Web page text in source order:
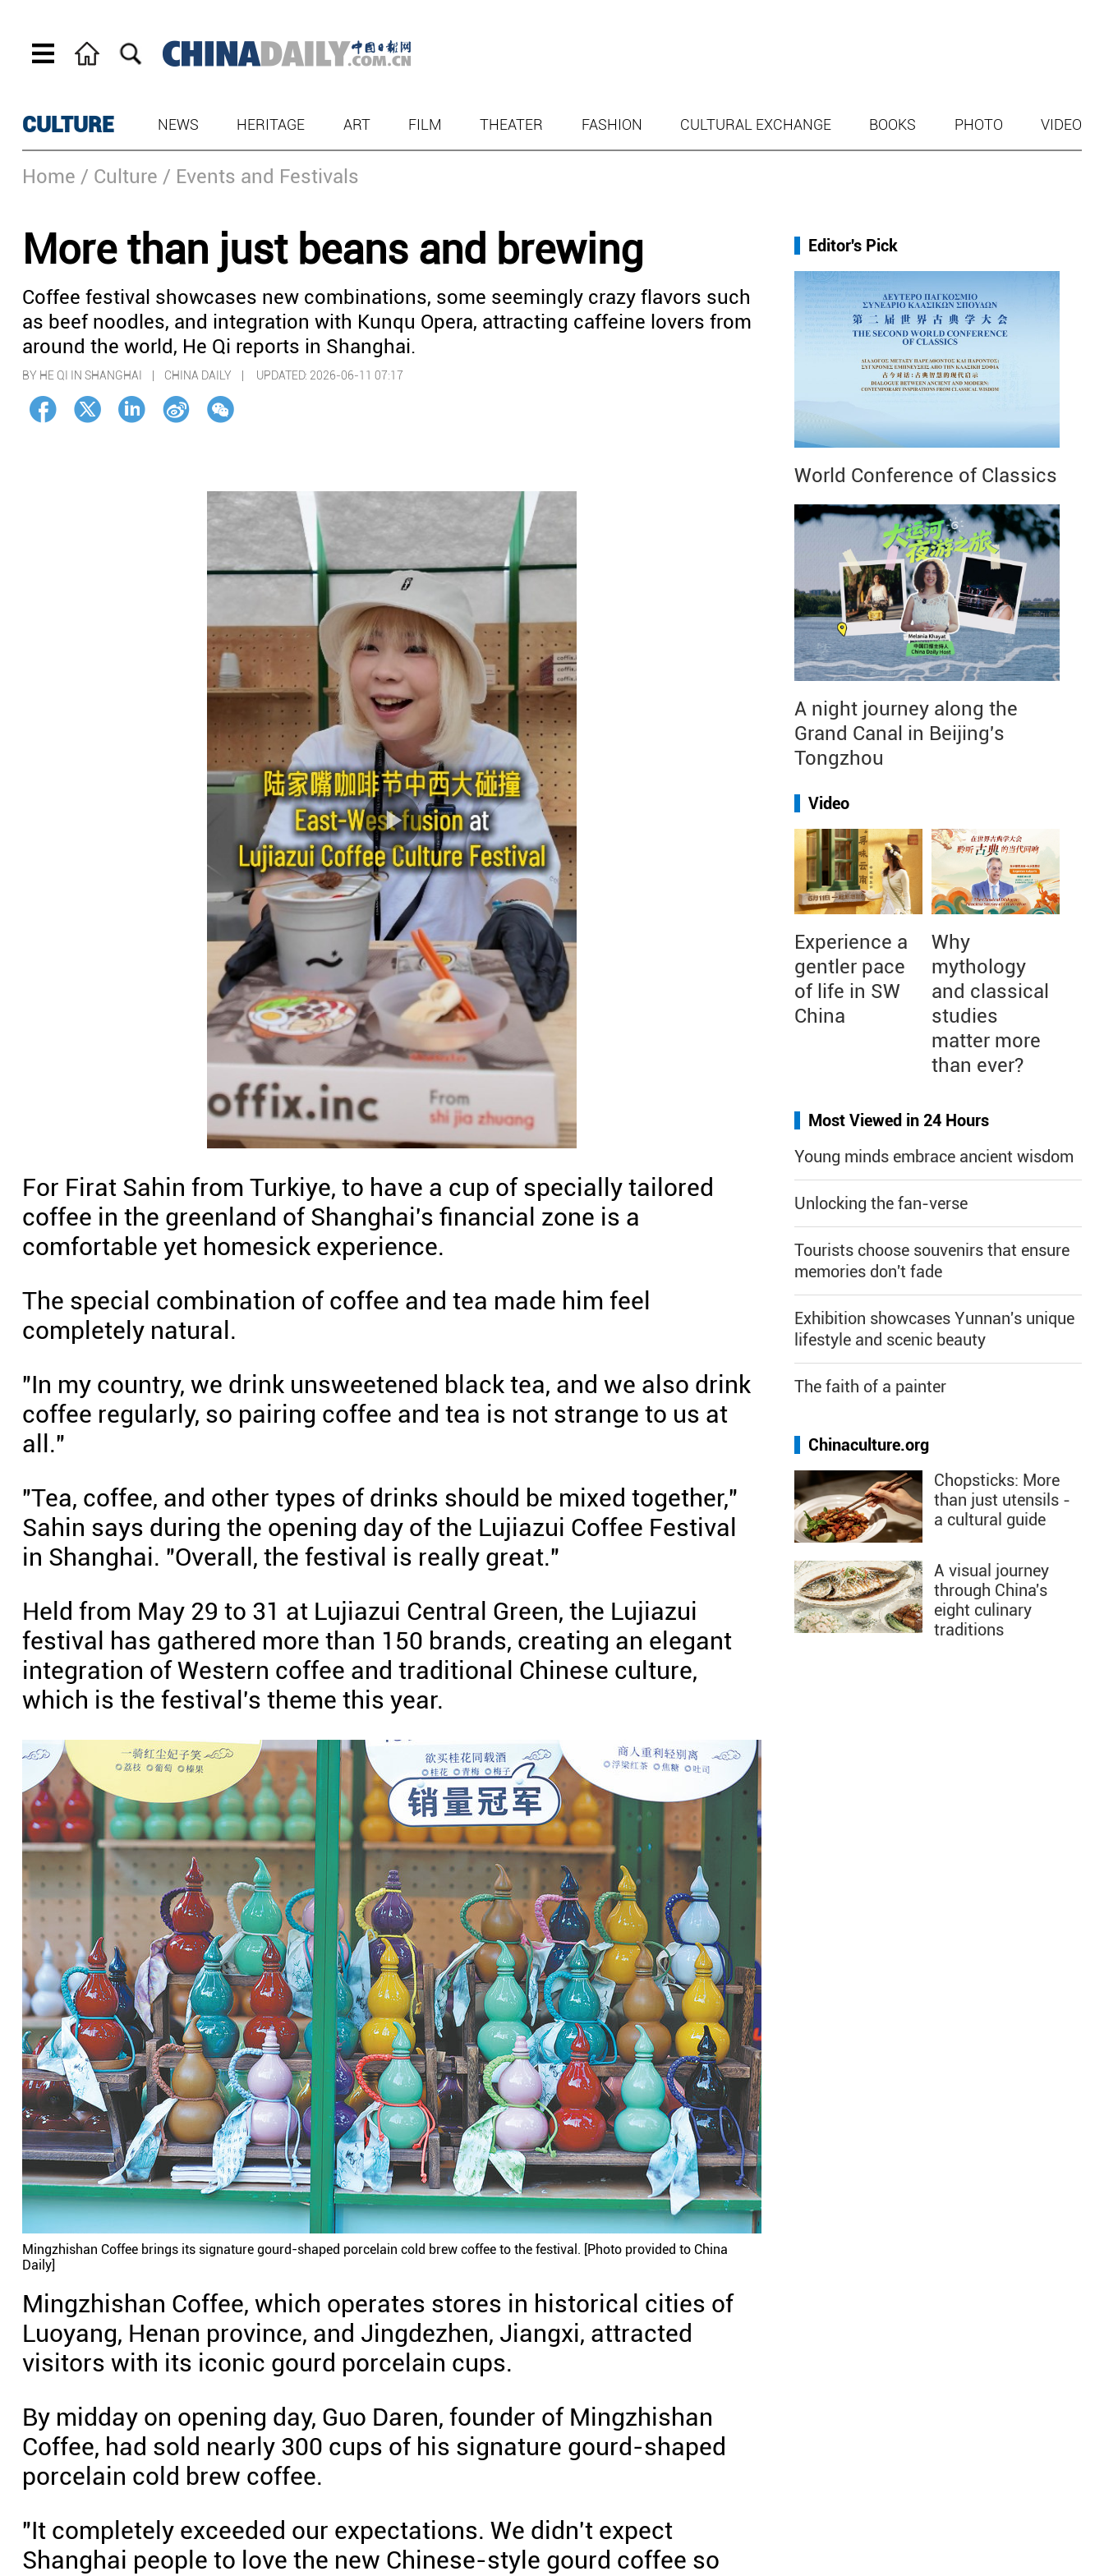
CULTURE NEWS HERITAGE ART FILM THEATER FASHION CULTURAL EXCHANGE BOOKS PHOTO VIDEO
Home / Culture / Events and Festivals
More than just beans and brewing
Coffee festival showcases new combinations, some seemingly crazy flavors such
as beef noodles, and integration with Kunqu Opera, attracting caffeine lovers from
around the world, He Qi reports in Shanghai.
BY HE QI IN SHANGHAI | CHINA DAILY | UPDATED: 2026-06-11 07:17
For Firat Sahin from Turkiye, to have a cup of specially tailored
coffee in the greenland of Shanghai's financial zone is a
comfortable yet homesick experience.
The special combination of coffee and tea made him feel
completely natural.
"In my country, we drink unsweetened black tea, and we also drink
coffee regularly, so pairing coffee and tea is not strange to us at
all."
"Tea, coffee, and other types of drinks should be mixed together,"
Sahin says during the opening day of the Lujiazui Coffee Festival
in Shanghai. "Overall, the festival is really great."
Held from May 29 to 31 at Lujiazui Central Green, the Lujiazui
festival has gathered more than 150 brands, creating an elegant
integration of Western coffee and traditional Chinese culture,
which is the festival's theme this year.
Mingzhishan Coffee brings its signature gourd-shaped porcelain cold brew coffee to the festival. [Photo provided to China
Daily]
Mingzhishan Coffee, which operates stores in historical cities of
Luoyang, Henan province, and Jingdezhen, Jiangxi, attracted
visitors with its iconic gourd porcelain cups.
By midday on opening day, Guo Daren, founder of Mingzhishan
Coffee, had sold nearly 300 cups of his signature gourd-shaped
porcelain cold brew coffee.
"It completely exceeded our expectations. We didn't expect
Shanghai people to love the new Chinese-style gourd coffee so
Editor's Pick
World Conference of Classics
A night journey along the
Grand Canal in Beijing's
Tongzhou
Video
Experience a
gentler pace
of life in SW
China
Why
mythology
and classical
studies
matter more
than ever?
Most Viewed in 24 Hours
Young minds embrace ancient wisdom
Unlocking the fan-verse
Tourists choose souvenirs that ensure
memories don't fade
Exhibition showcases Yunnan's unique
lifestyle and scenic beauty
The faith of a painter
Chinaculture.org
Chopsticks: More
than just utensils -
a cultural guide
A visual journey
through China's
eight culinary
traditions